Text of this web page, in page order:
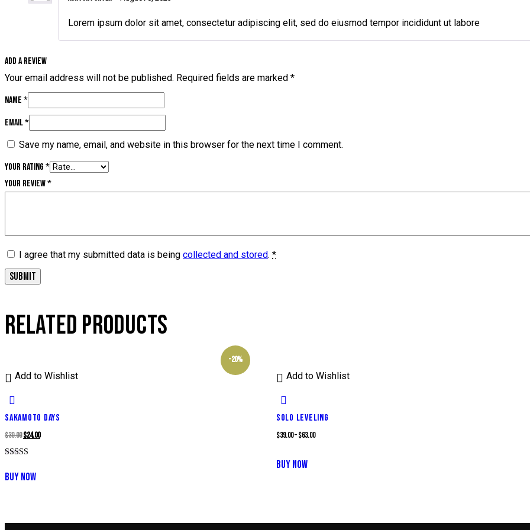
Lorem ipsum dolor sit amet, consectetur adipiscing elit, sed do eiusmod tempor incididunt ut labore
Add a review
Your email address will not be published. Required fields are marked *
Name *
Email*
Save my name, email, and website in this browser for the next time I comment.
Your rating *
Your review*
I agree that my submitted data is being collected and stored. *
RELATED PRODUCTS
-20%
Add to Wishlist
SAKAMOTO DAYS
$30.00Original
price
$30.00.
$24.00Current
5.00
out of 5
BUY NOW
Add to Wishlist
SOLO LEVELING
$39.00–$63.00
BUY NOW
product